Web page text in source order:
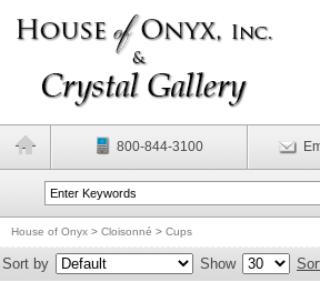
800-844-3100
House of Onyx > Cloisonné > Cups
Sort by Show